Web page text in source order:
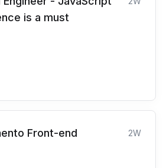
is a must
Front-end
2W